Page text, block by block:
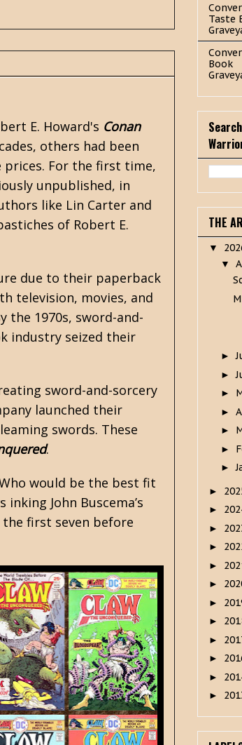
E. Howard's Conan
others had been
prices. For the first time,
unpublished, in
like Lin Carter and
of Robert E.
due to their paperback
television, movies, and
the 1970s, sword-and-
industry seized their
sword-and-sorcery
launched their
swords. These
.
would be the best fit
John Buscema’s
first seven before
Taste
Book
THE
▼
▼
►
►
►
►
►
►
►
►
►
►
►
►
►
►
►
►
►
►
►